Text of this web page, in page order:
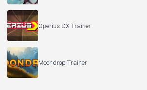
Operius DX Trainer
Moondrop Trainer